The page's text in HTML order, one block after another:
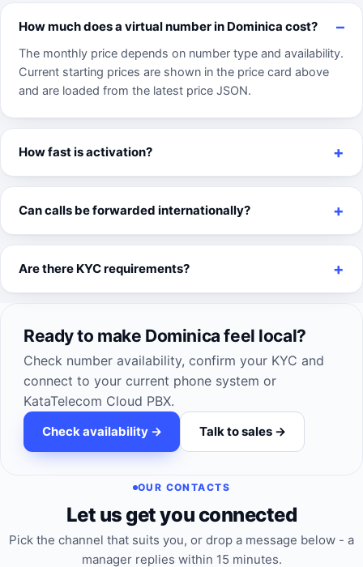
How much does a virtual number in Dominica cost?
The monthly price depends on number type and availability.
Current starting prices are shown in the price card above
and are loaded from the latest price JSON.
How fast is activation?
Can calls be forwarded internationally?
Are there KYC requirements?
Ready to make Dominica feel local?
Check number availability, confirm your KYC and
connect to your current phone system or
KataTelecom Cloud PBX.
Check availability -> Talk to sales ->
OUR CONTACTS
Let us get you connected
Pick the channel that suits you, or drop a message below - a
manager replies within 15 minutes.